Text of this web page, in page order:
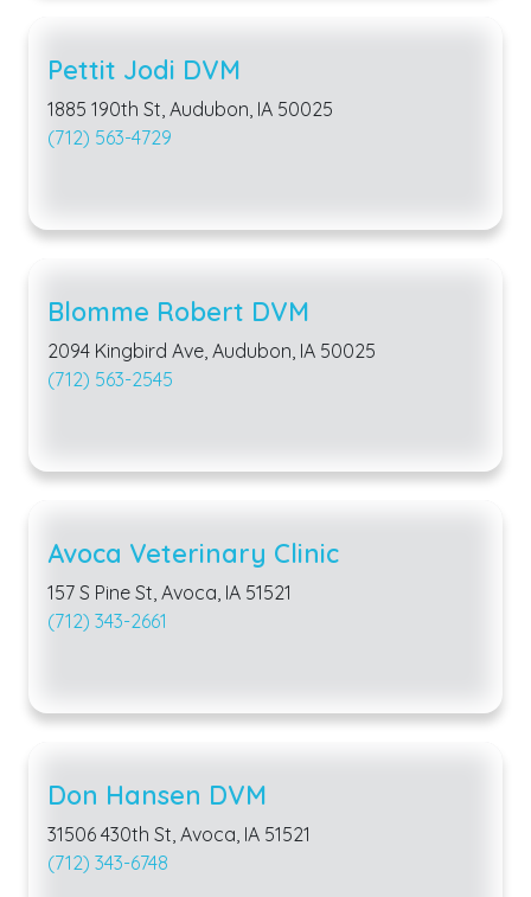
Pettit Jodi DVM
1885 190th St, Audubon, IA 50025
(712) 563-4729
Blomme Robert DVM
2094 Kingbird Ave, Audubon, IA 50025
(712) 563-2545
Avoca Veterinary Clinic
157 S Pine St, Avoca, IA 51521
(712) 343-2661
Don Hansen DVM
31506 430th St, Avoca, IA 51521
(712) 343-6748